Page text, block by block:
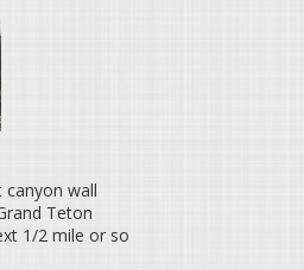
wall
Teton
1/2 mile or so